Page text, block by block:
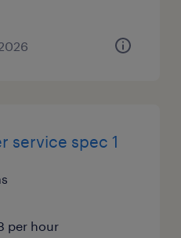
service spec 1
per hour